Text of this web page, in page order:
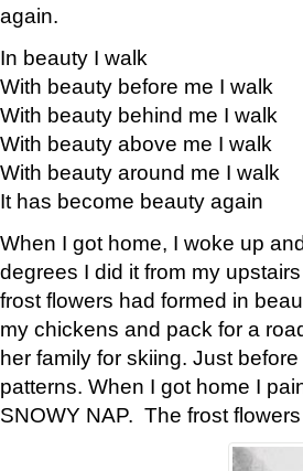
again.
In beauty I walk
With beauty before me I walk
With beauty behind me I walk
With beauty above me I walk
With beauty around me I walk
It has become beauty again
When I got home, I woke up
degrees I did it from my
frost flowers had formed in
my chickens and pack for a
her family for skiing. Just
patterns. When I got home I
SNOWY NAP. The frost